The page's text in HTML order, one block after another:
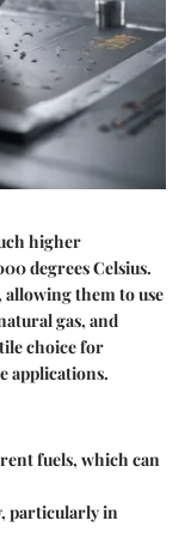
higher
degrees Celsius.
allowing them to use
gas, and
choice for
applications.
fuels, which can
particularly in